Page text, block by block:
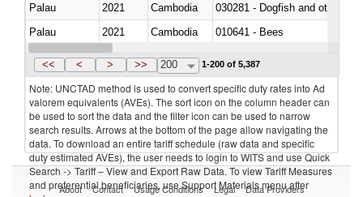
Palau
2021 Cambodia
030281 - Dogfish and other
Palau
2021 Cambodia
010641 - Bees
Palau
2021 Cambodia
<< < > >> 200 1-200 of 5,387
Note: UNCTAD method is used to convert specific duty rates into Ad
valorem equivalents (AVEs). The sort icon on the column header can
be used to sort the data and the filter icon can be used to narrow
search results. Arrows at the bottom of the page allow navigating the
data. To download an entire tariff schedule (raw data and specific
duty estimated AVEs), the user needs to login to WITS and use Quick
Search -> Tariff – View and Export Raw Data. To view Tariff Measures
and preferential beneficiaries, use Support Materials menu after
About Contact Usage Conditions Legal Data Providers